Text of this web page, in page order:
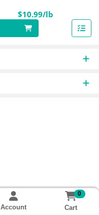
$10.99/lb
Account
0
Cart